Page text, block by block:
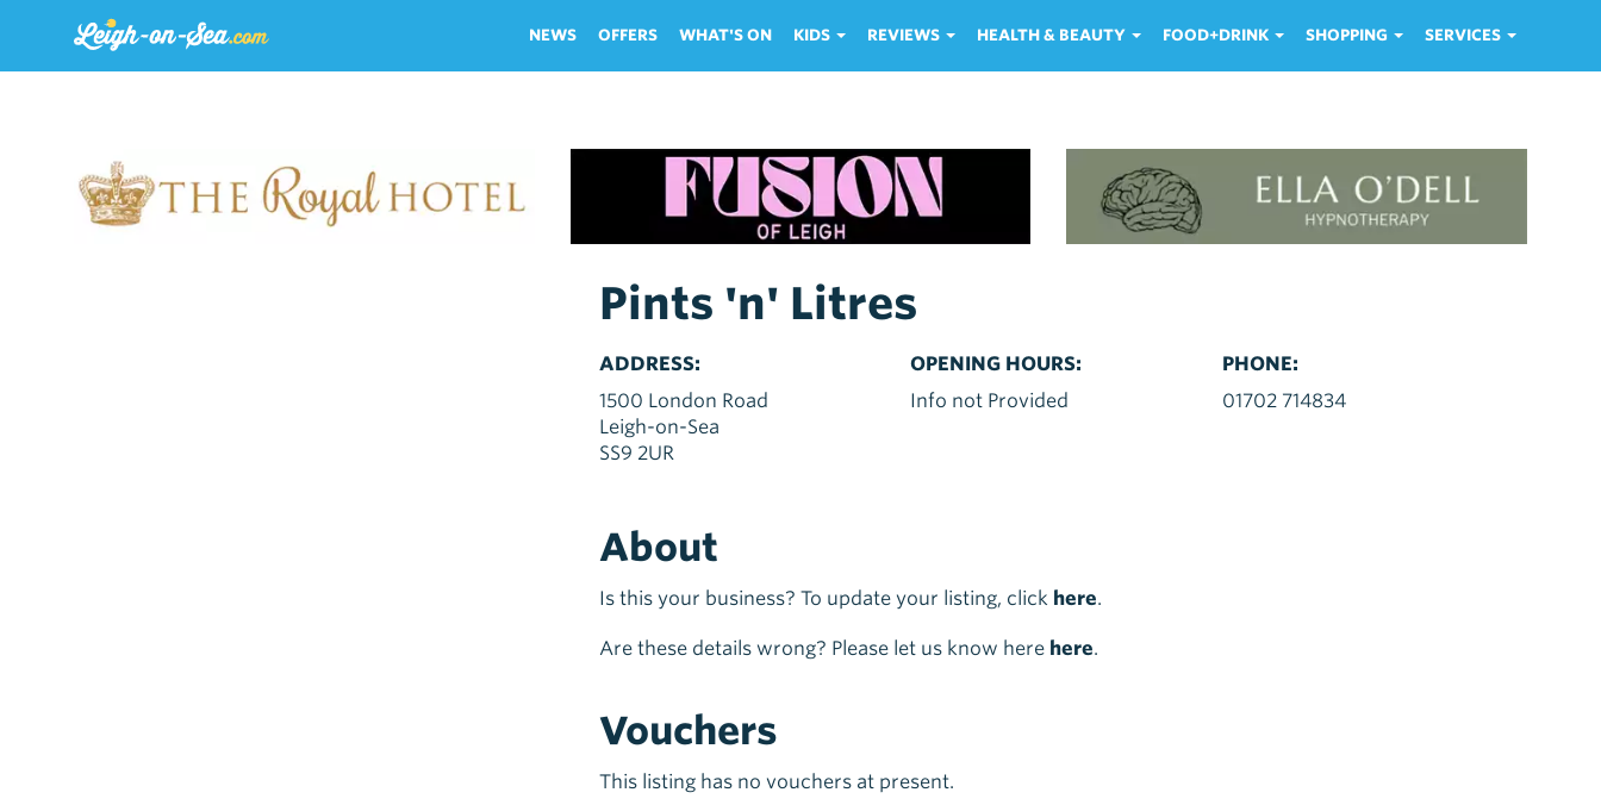
NEWS OFFERS WHAT'S ON KIDS REVIEWS HEALTH & BEAUTY FOOD+DRINK SHOPPING SERVICES
Pints 'n' Litres
ADDRESS:
1500 London Road
Leigh-on-Sea
SS9 2UR
OPENING HOURS:
Info not Provided
PHONE:
01702 714834
About
Is this your business? To update your listing, click here.
Are these details wrong? Please let us know here here.
Vouchers
This listing has no vouchers at present.